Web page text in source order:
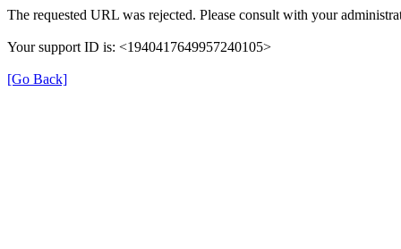
The requested URL was rejected. Please consult with your
Your support ID is: <1940417649957240105>
[Go Back]